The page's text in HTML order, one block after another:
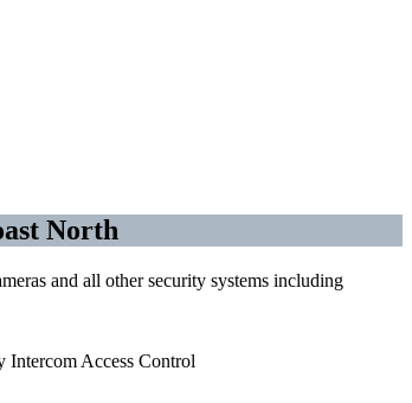
North
and all other security systems including